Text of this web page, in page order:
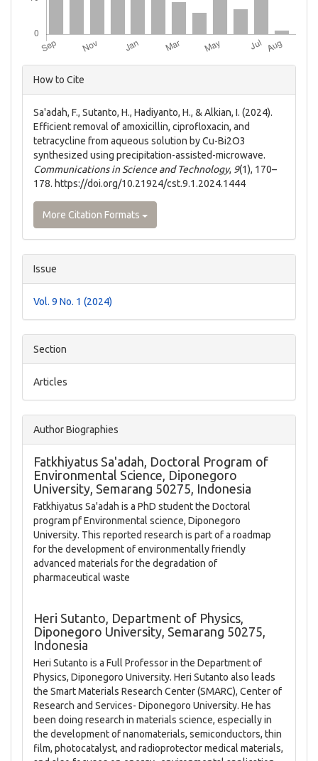
Article
Details
How to Cite
Sa'adah, F., Sutanto, H., Hadiyanto, H., & Alkian, I. (2024).
Efficient removal of amoxicillin, ciprofloxacin, and
tetracycline from aqueous solution by Cu-Bi2O3
synthesized using precipitation-assisted-microwave.
Communications in Science and Technology, 9(1), 170–
178. https://doi.org/10.21924/cst.9.1.2024.1444
More Citation Formats
Issue
Vol. 9 No. 1 (2024)
Section
Articles
Author Biographies
Fatkhiyatus Sa'adah, Doctoral Program of
Environmental Science, Diponegoro
University, Semarang 50275, Indonesia
Fatkhiyatus Sa'adah is a PhD student the Doctoral
program pf Environmental science, Diponegoro
University. This reported research is part of a roadmap
for the development of environmentally friendly
advanced materials for the degradation of
pharmaceutical waste
Heri Sutanto, Department of Physics,
Diponegoro University, Semarang 50275,
Indonesia
Heri Sutanto is a Full Professor in the Department of
Physics, Diponegoro University. Heri Sutanto also leads
the Smart Materials Research Center (SMARC), Center of
Research and Services- Diponegoro University. He has
been doing research in materials science, especially in
the development of nanomaterials, semiconductors, thin
film, photocatalyst, and radioprotector medical materials,